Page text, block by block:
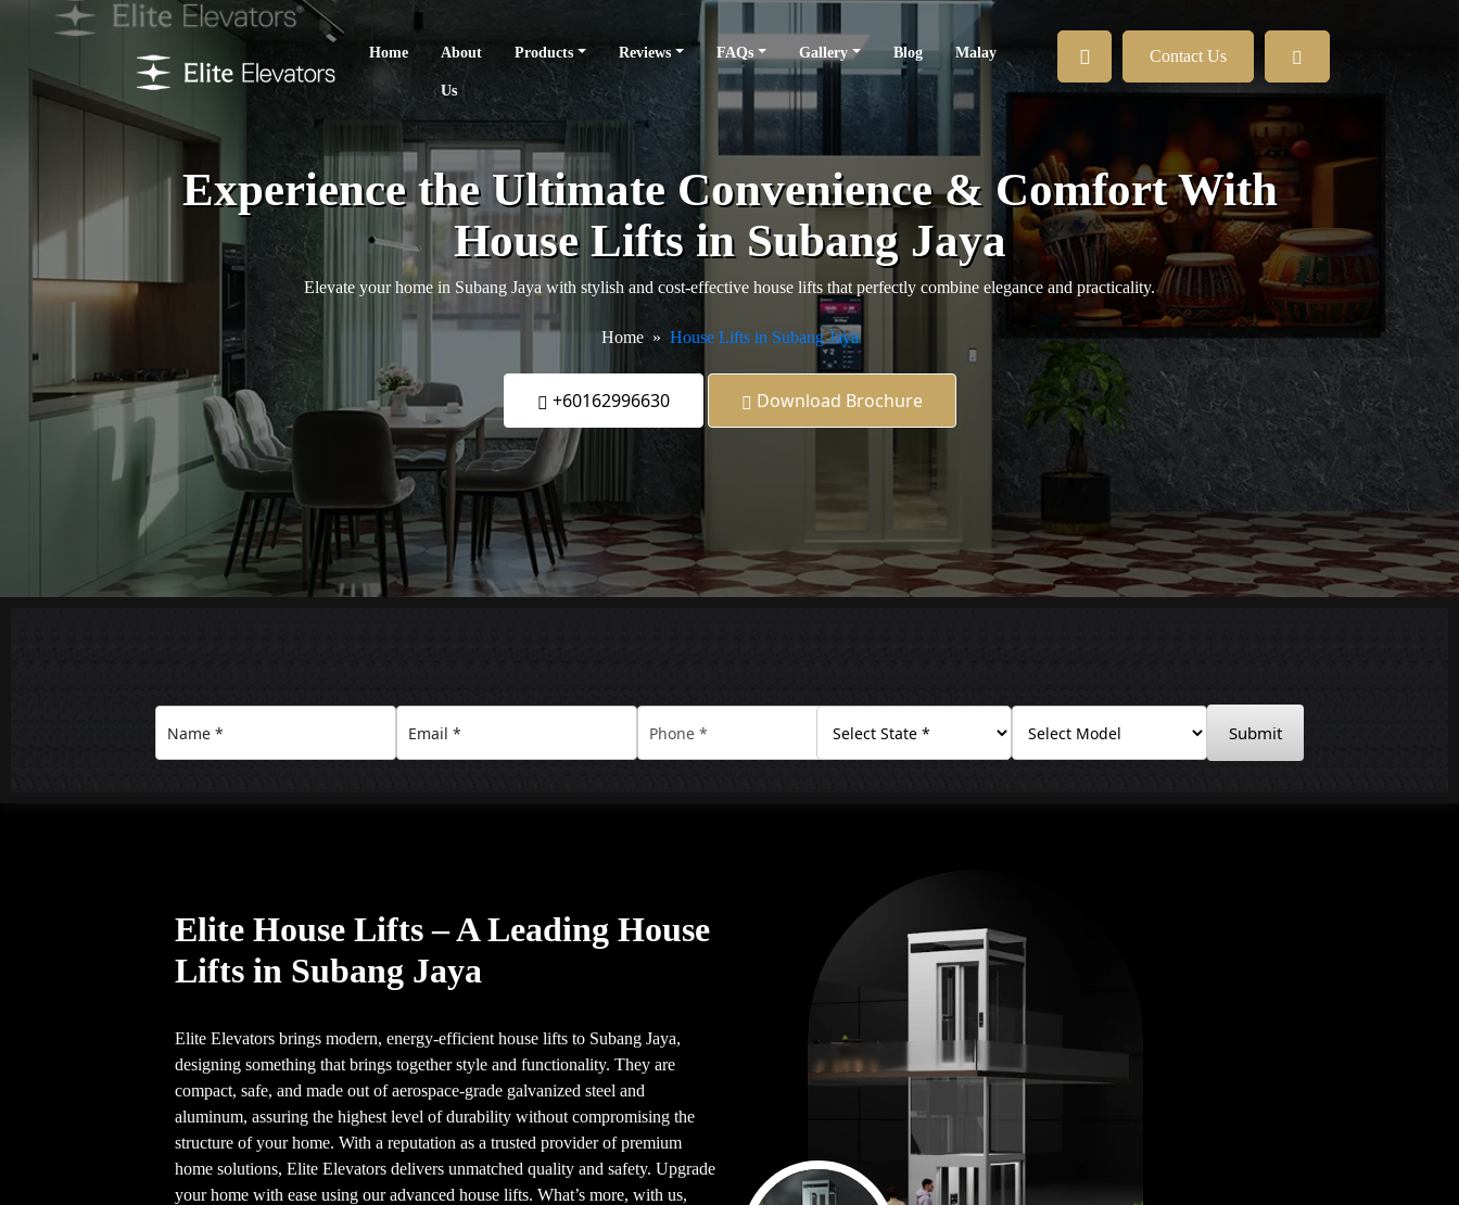
Home About
Us
Products Reviews FAQs Gallery Blog Malay Contact Us
Experience the Ultimate Convenience & Comfort With
House Lifts in Subang Jaya
Elevate your home in Subang Jaya with stylish and cost-effective house lifts that perfectly combine elegance and practicality.
Home House Lifts in Subang Jaya
+60162996630 Download Brochure
Submit
Elite House Lifts – A Leading House
Lifts in Subang Jaya
Elite Elevators brings modern, energy-efficient house lifts to Subang Jaya,
designing something that brings together style and functionality. They are
compact, safe, and made out of aerospace-grade galvanized steel and
aluminum, assuring the highest level of durability without compromising the
structure of your home. With a reputation as a trusted provider of premium
home solutions, Elite Elevators delivers unmatched quality and safety. Upgrade
your home with ease using our advanced house lifts. What’s more, with us,